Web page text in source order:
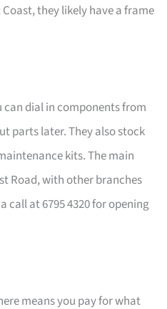
they likely have a frame
can dial in components from
parts later. They also stock
kits. The main
Road, with other branches
call at 6795 4320 for opening
means you pay for what